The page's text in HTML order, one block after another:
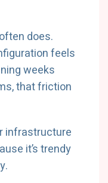
does.
feels
weeks
that friction
infrastructure
it’s trendy